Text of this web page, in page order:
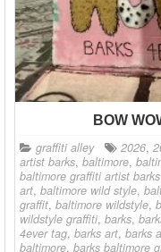
BOW
graffiti alley 2026,
artist barks, baltimore,
baltimore graffiti artist barks
art, baltimore wild style,
graffit, baltimore wildstyle,
wildstyle graffiti, barks,
4ever tag, barks art, barks
baltimore, barks baltimore